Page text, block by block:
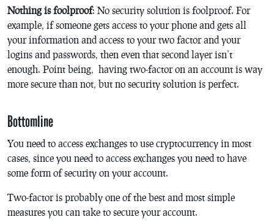
Nothing is foolproof: No security solution is foolproof. For
example, if someone gets access to your phone and gets all
your information and access to your two factor and your
logins and passwords, then even that second layer isn’t
enough. Point being, having two-factor on an account is way
more secure than not, but no security solution is perfect.
Bottomline
You need to access exchanges to use cryptocurrency in most
cases, since you need to access exchanges you need to have
some form of security on your account.
Two-factor is probably one of the best and most simple
measures you can take to secure your account.